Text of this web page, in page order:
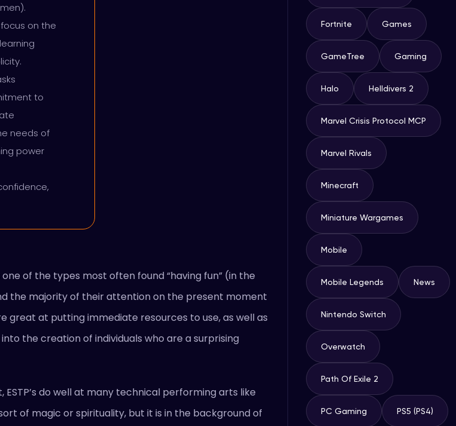
on the
to
needs of
power
one of the types most often found “having fun” (in the
the majority of their attention on the present moment
great at putting immediate resources to use, as well as
the creation of individuals who are a surprising
do well at many technical performing arts like
of magic or spirituality, but it is in the background of
Fortnite Games
GameTree Gaming
Halo Helldivers 2
Marvel Crisis Protocol MCP
Marvel Rivals
Minecraft
Miniature Wargames
Mobile
Mobile Legends News
Nintendo Switch
Overwatch
Path Of Exile 2
PC Gaming PS5 (PS4)